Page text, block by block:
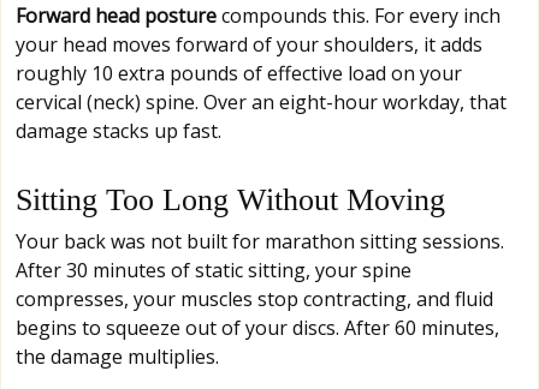
Forward head posturecompounds this. For every inch
your head moves forward of your shoulders, it adds
roughly 10 extra pounds of effective load on your
cervical (neck) spine. Over an eight-hour workday, that
damage stacks up fast.
Sitting Too Long Without Moving
Your back was not built for marathon sitting sessions.
After 30 minutes of static sitting, your spine
compresses, your muscles stop contracting, and fluid
begins to squeeze out of your discs. After 60 minutes,
the damage multiplies.